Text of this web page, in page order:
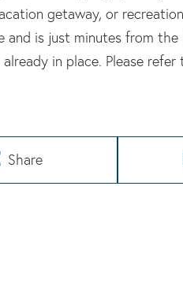
getaway, or
is just minutes from
in place. Please
Share